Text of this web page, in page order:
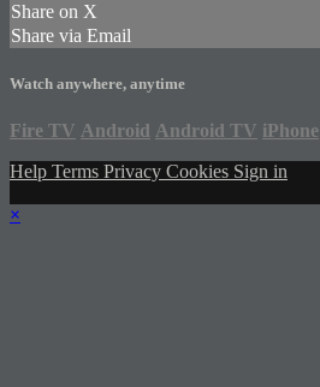
Share on X
Share via Email
Watch anywhere, anytime
Fire TV Android Android TV iPhone
Help Terms Privacy Cookies Sign in
×